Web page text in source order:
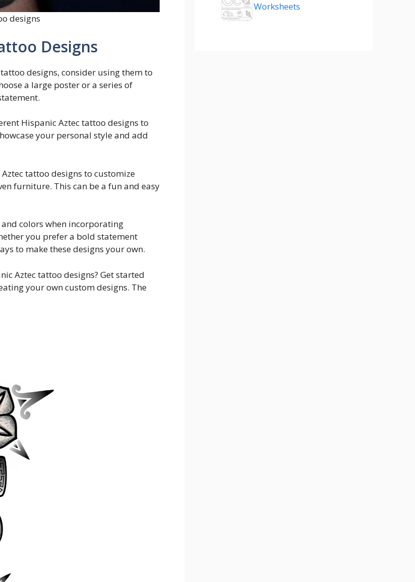
designs
Designs
designs, consider using them to
a large poster or a series of
Hispanic Aztec tattoo designs to
your personal style and add
tattoo designs to customize
furniture. This can be a fun and easy
colors when incorporating
you prefer a bold statement
to make these designs your own.
Aztec tattoo designs? Get started
your own custom designs. The
Worksheets